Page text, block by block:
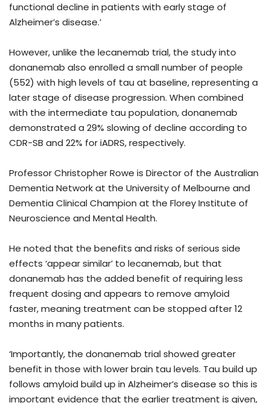
functional decline in patients with early stage of
Alzheimer’s disease.’
However, unlike the lecanemab trial, the study into
donanemab also enrolled a small number of people
(552) with high levels of tau at baseline, representing a
later stage of disease progression. When combined
with the intermediate tau population, donanemab
demonstrated a 29% slowing of decline according to
CDR-SB and 22% for iADRS, respectively.
Professor Christopher Rowe is Director of the Australian
Dementia Network at the University of Melbourne and
Dementia Clinical Champion at the Florey Institute of
Neuroscience and Mental Health.
He noted that the benefits and risks of serious side
effects ‘appear similar’ to lecanemab, but that
donanemab has the added benefit of requiring less
frequent dosing and appears to remove amyloid
faster, meaning treatment can be stopped after 12
months in many patients.
‘Importantly, the donanemab trial showed greater
benefit in those with lower brain tau levels. Tau build up
follows amyloid build up in Alzheimer’s disease so this is
important evidence that the earlier treatment is given,